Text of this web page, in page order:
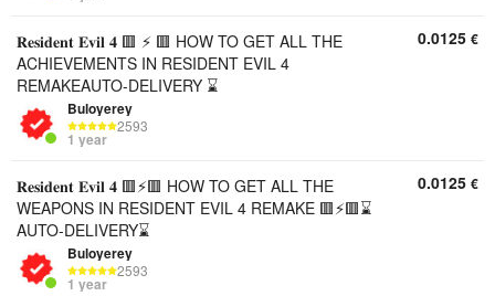
𝐑𝐞𝐬𝐢𝐝𝐞𝐧𝐭 𝐄𝐯𝐢𝐥 𝟒 🟥 ⚡ 🟥 HOW TO GET ALL THE
ACHIEVEMENTS IN RESIDENT EVIL 4
REMAKEAUTO-DELIVERY ⌛
Buloyerey
2593
1 year
0.0125 €
𝐑𝐞𝐬𝐢𝐝𝐞𝐧𝐭 𝐄𝐯𝐢𝐥 𝟒 🟥⚡🟥 HOW TO GET ALL THE
WEAPONS IN RESIDENT EVIL 4 REMAKE 🟥⚡🟥⌛
AUTO-DELIVERY⌛
Buloyerey
2593
1 year
0.0125 €